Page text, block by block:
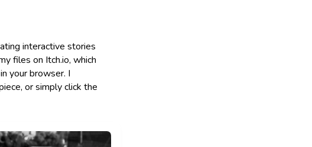
interactive stories
files on Itch.io, which
your browser. I
or simply click the